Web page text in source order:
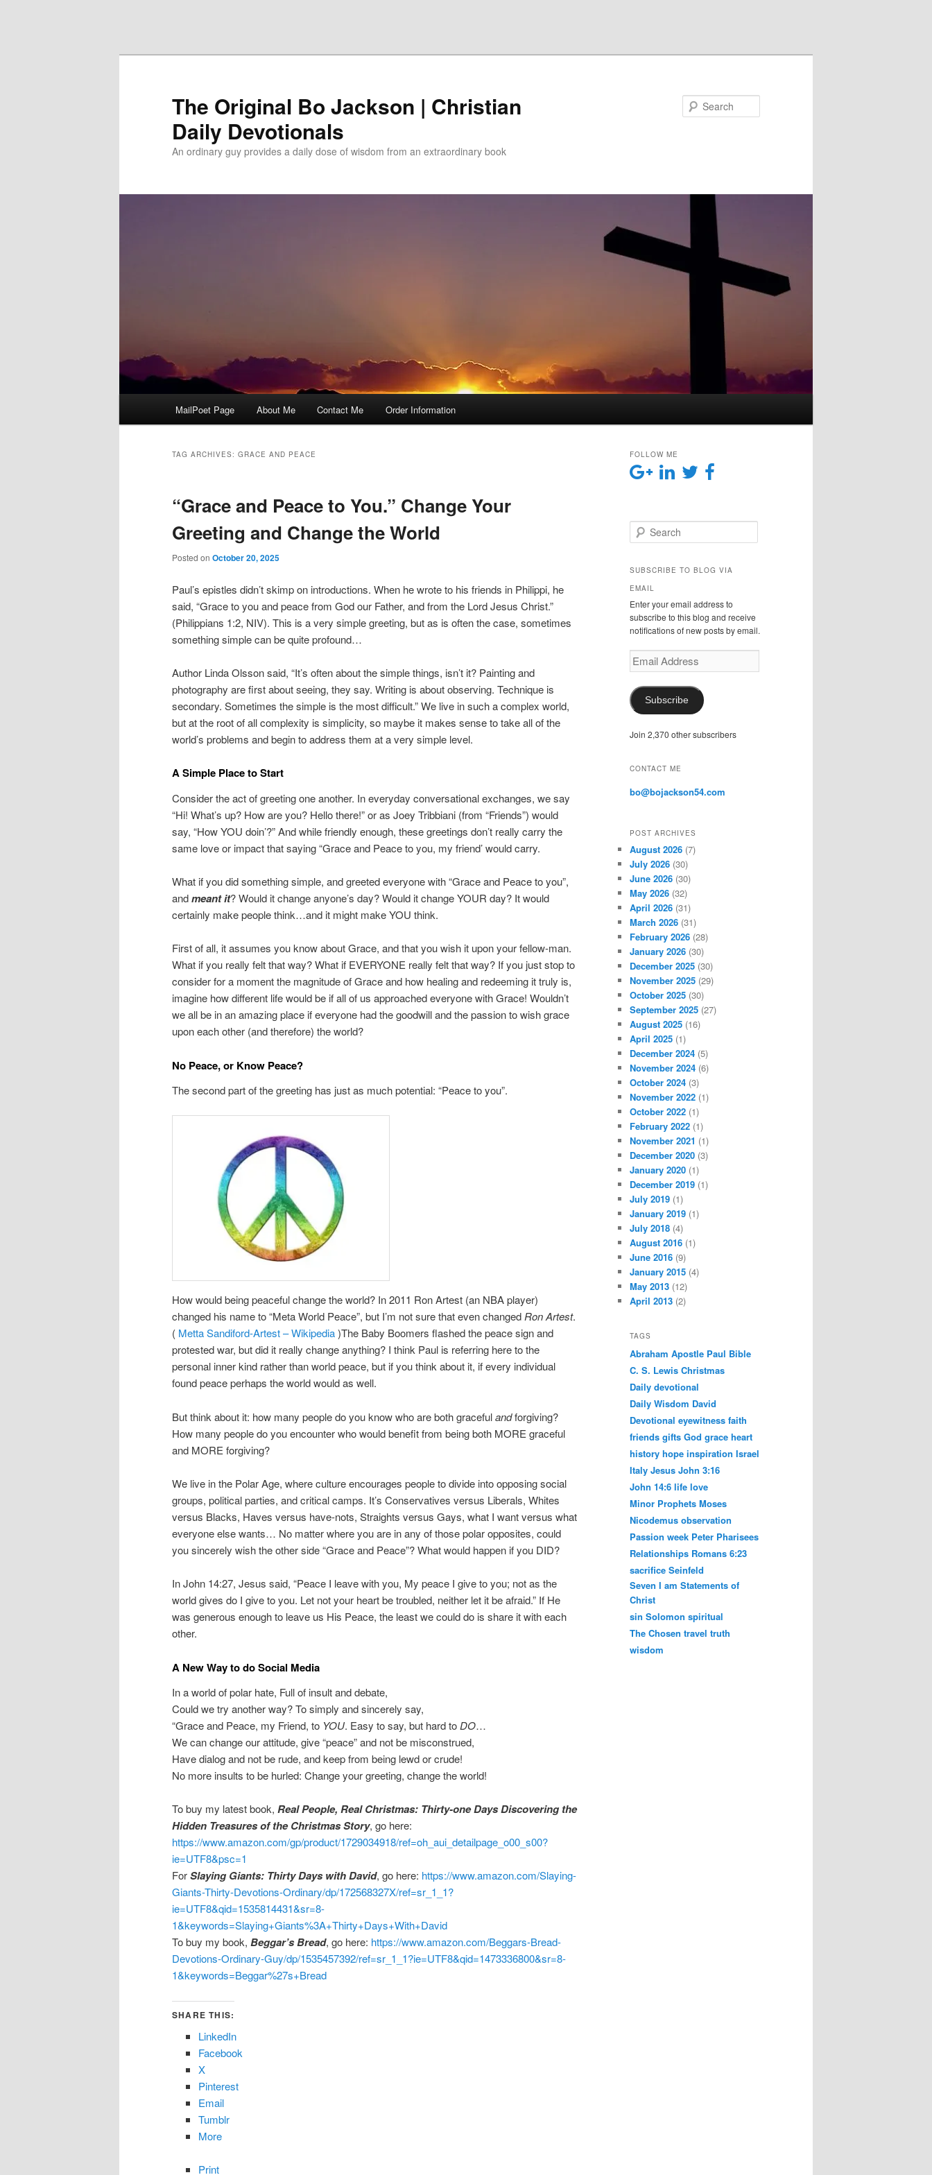
The Original Bo Jackson | Christian
Daily Devotionals
An ordinary guy provides a daily dose of wisdom from an extraordinary book
MailPoet Page About Me Contact Me Order Information
TAG ARCHIVES: GRACE AND PEACE
“Grace and Peace to You.” Change Your
Greeting and Change the World
Posted on October 20, 2025
Paul’s epistles didn’t skimp on introductions. When he wrote to his friends in Philippi, he
said, “Grace to you and peace from God our Father, and from the Lord Jesus Christ.”
(Philippians 1:2, NIV). This is a very simple greeting, but as is often the case, sometimes
something simple can be quite profound…
Author Linda Olsson said, “It’s often about the simple things, isn’t it? Painting and
photography are first about seeing, they say. Writing is about observing. Technique is
secondary. Sometimes the simple is the most difficult.” We live in such a complex world,
but at the root of all complexity is simplicity, so maybe it makes sense to take all of the
world’s problems and begin to address them at a very simple level.
A Simple Place to Start
Consider the act of greeting one another. In everyday conversational exchanges, we say
“Hi! What’s up? How are you? Hello there!” or as Joey Tribbiani (from “Friends”) would
say, “How YOU doin’?” And while friendly enough, these greetings don’t really carry the
same love or impact that saying “Grace and Peace to you, my friend’ would carry.
What if you did something simple, and greeted everyone with “Grace and Peace to you”,
andmeantit? Would it change anyone’s day? Would it change YOUR day? It would
certainly make people think…and it might make YOU think.
First of all, it assumes you know about Grace, and that you wish it upon your fellow-man.
What if you really felt that way? What if EVERYONE really felt that way? If you just stop to
consider for a moment the magnitude of Grace and how healing and redeeming it truly is,
imagine how different life would be if all of us approached everyone with Grace! Wouldn’t
we all be in an amazing place if everyone had the goodwill and the passion to wish grace
upon each other (and therefore) the world?
No Peace, or Know Peace?
The second part of the greeting has just as much potential: “Peace to you”.
How would being peaceful change the world? In 2011 Ron Artest (an NBA player)
changed his name to “Meta World Peace”, but I’m not sure that even changedRon Artest.
( Metta Sandiford-Artest – Wikipedia)The Baby Boomers flashed the peace sign and
protested war, but did it really change anything? I think Paul is referring here to the
personal inner kind rather than world peace, but if you think about it, if every individual
found peace perhaps the world would as well.
But think about it: how many people do you know who are both gracefulandforgiving?
How many people do you encounter who would benefit from being both MORE graceful
and MORE forgiving?
We live in the Polar Age, where culture encourages people to divide into opposing social
groups, political parties, and critical camps. It’s Conservatives versus Liberals, Whites
versus Blacks, Haves versus have-nots, Straights versus Gays, what I want versus what
everyone else wants… No matter where you are in any of those polar opposites, could
you sincerely wish the other side “Grace and Peace”? What would happen if you DID?
In John 14:27, Jesus said, “Peace I leave with you, My peace I give to you; not as the
world gives do I give to you. Let not your heart be troubled, neither let it be afraid.” If He
was generous enough to leave us His Peace, the least we could do is share it with each
other.
A New Way to do Social Media
In a world of polar hate, Full of insult and debate,
Could we try another way? To simply and sincerely say,
“Grace and Peace, my Friend, to YOU. Easy to say, but hard to DO…
We can change our attitude, give “peace” and not be misconstrued,
Have dialog and not be rude, and keep from being lewd or crude!
No more insults to be hurled: Change your greeting, change the world!
To buy my latest book, Real People, Real Christmas: Thirty-one Days Discovering the
Hidden Treasures of the Christmas Story, go here:
https://www.amazon.com/gp/product/1729034918/ref=oh_aui_detailpage_o00_s00?
ie=UTF8&psc=1
ForSlaying Giants: Thirty Days with David, go here: https://www.amazon.com/Slaying-
Giants-Thirty-Devotions-Ordinary/dp/172568327X/ref=sr_1_1?
ie=UTF8&qid=1535814431&sr=8-
1&keywords=Slaying+Giants%3A+Thirty+Days+With+David
To buy my book, Beggar’s Bread, go here: https://www.amazon.com/Beggars-Bread-
Devotions-Ordinary-Guy/dp/1535457392/ref=sr_1_1?ie=UTF8&qid=1473336800&sr=8-
1&keywords=Beggar%27s+Bread
SHARE THIS:
LinkedIn
Facebook
X
Pinterest
Email
Tumblr
More
Print
FOLLOW ME
SUBSCRIBE TO BLOG VIA
EMAIL
Enter your email address to
subscribe to this blog and receive
notifications of new posts by email.
E
m
i
l
d
e
s
Subscribe
Join 2,370 other subscribers
CONTACT ME
bo@bojackson54.com
POST ARCHIVES
August 2026 (7)
July 2026 (30)
June 2026 (30)
May 2026 (32)
April 2026 (31)
March 2026 (31)
February 2026 (28)
January 2026 (30)
December 2025 (30)
November 2025 (29)
October 2025 (30)
September 2025 (27)
August 2025 (16)
April 2025 (1)
December 2024 (5)
November 2024 (6)
October 2024 (3)
November 2022 (1)
October 2022 (1)
February 2022 (1)
November 2021 (1)
December 2020 (3)
January 2020 (1)
December 2019 (1)
July 2019 (1)
January 2019 (1)
July 2018 (4)
August 2016 (1)
June 2016 (9)
January 2015 (4)
May 2013 (12)
April 2013 (2)
TAGS
Abraham Apostle Paul Bible
C. S. Lewis Christmas
Daily devotional
Daily Wisdom David
Devotional eyewitness faith
friends gifts God grace heart
history hope inspiration Israel
Italy Jesus John 3:16
John 14:6 life love
Minor Prophets Moses
Nicodemus observation
Passion week Peter Pharisees
Relationships Romans 6:23
sacrifice Seinfeld
Seven I am Statements of
Christ
sin Solomon spiritual
The Chosen travel truth
wisdom